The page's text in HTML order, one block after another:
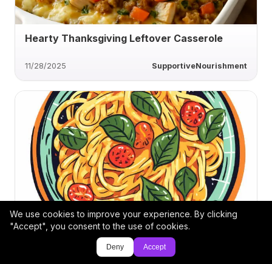
Hearty Thanksgiving Leftover Casserole
11/28/2025 SupportiveNourishment
Creamy Pasta Transformation Bowl
We use cookies to improve your experience. By clicking
"Accept", you consent to the use of cookies.
Deny Accept